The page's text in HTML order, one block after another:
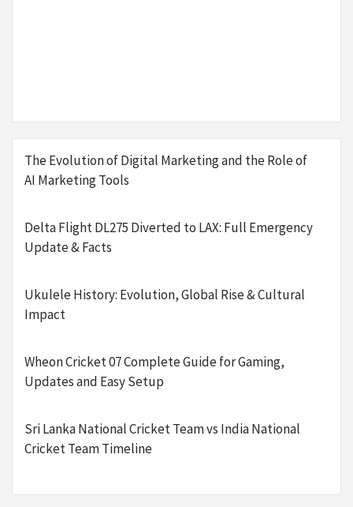
The Evolution of Digital Marketing and the Role of
AI Marketing Tools
Delta Flight DL275 Diverted to LAX: Full Emergency
Update & Facts
Ukulele History: Evolution, Global Rise & Cultural
Impact
Wheon Cricket 07 Complete Guide for Gaming,
Updates and Easy Setup
Sri Lanka National Cricket Team vs India National
Cricket Team Timeline